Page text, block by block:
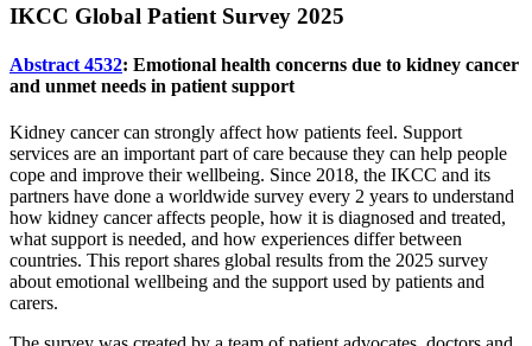
IKCC Global Patient Survey 2025
Abstract 4532: Emotional health concerns due to kidney cancer
and unmet needs in patient support
Kidney cancer can strongly affect how patients feel. Support
services are an important part of care because they can help people
cope and improve their wellbeing. Since 2018, the IKCC and its
partners have done a worldwide survey every 2 years to understand
how kidney cancer affects people, how it is diagnosed and treated,
what support is needed, and how experiences differ between
countries. This report shares global results from the 2025 survey
about emotional wellbeing and the support used by patients and
carers.